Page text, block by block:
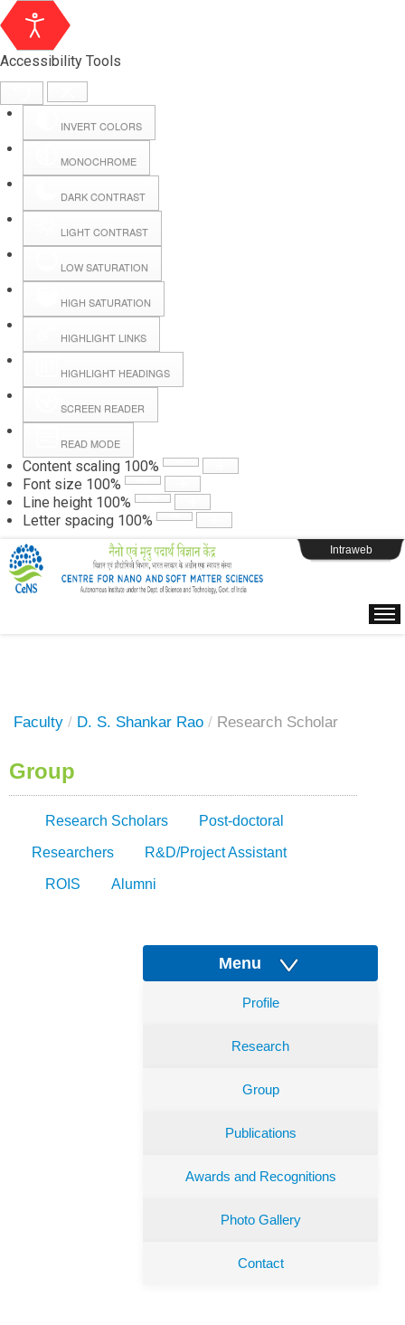
Accessibility Tools
INVERT COLORS
MONOCHROME
DARK CONTRAST
LIGHT CONTRAST
LOW SATURATION
HIGH SATURATION
HIGHLIGHT LINKS
HIGHLIGHT HEADINGS
SCREEN READER
READ MODE
Content scaling 100%
Font size 100%
Line height 100%
Letter spacing 100%
Hall Booking
Forms
Webpage Login
Intraweb
Faculty / D. S. Shankar Rao / Research Scholar
Group
Research Scholars Post-doctoral
Researchers R&D/Project Assistant
ROIS Alumni
Menu
Profile
Research
Group
Publications
Awards and Recognitions
Photo Gallery
Contact